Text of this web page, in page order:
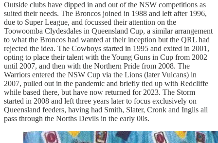
Outside clubs have dipped in and out of the NSW competitions as
suited their needs. The Broncos joined in 1988 and left after 1996,
due to Super League, and focussed their attention on the
Toowoomba Clydesdales in Queensland Cup, a similar arrangement
to what the Broncos had wanted at their inception but the QRL had
rejected the idea. The Cowboys started in 1995 and exited in 2001,
opting to place their talent with the Young Guns in Cup from 2002
until 2007, and then with the Northern Pride from 2008. The
Warriors entered the NSW Cup via the Lions (later Vulcans) in
2007, pulled out in the pandemic and briefly tied up with Redcliffe
while based there, but have now returned for 2023. The Storm
started in 2008 and left three years later to focus exclusively on
Queensland feeders, having had Smith, Slater, Cronk and Inglis all
pass through the Norths Devils in the early 00s.